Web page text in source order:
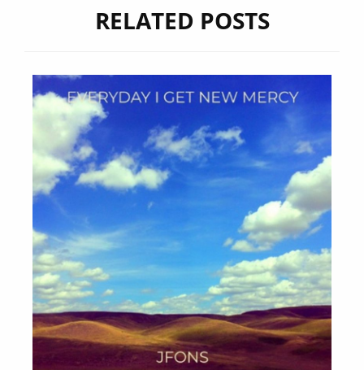
RELATED POSTS